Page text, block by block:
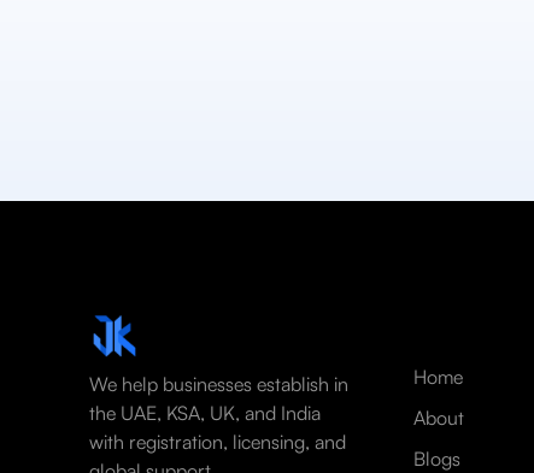
We help businesses establish in
the UAE, KSA, UK, and India
with registration, licensing, and
Home
About
Blogs